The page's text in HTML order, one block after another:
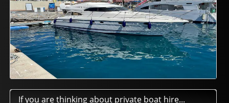
If you are thinking about private boat hire...